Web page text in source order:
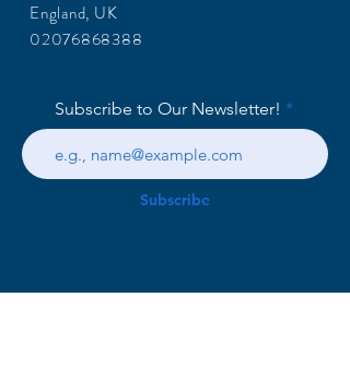
England, UK
02076868388
Subscribe to Our Newsletter!
Subscribe